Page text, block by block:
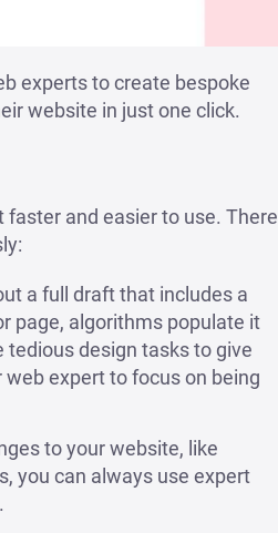
experts to create bespoke
website in just one click.
and easier to use. There
a full draft that includes a
page, algorithms populate it
design tasks to give
expert to focus on being
to your website, like
you can always use expert